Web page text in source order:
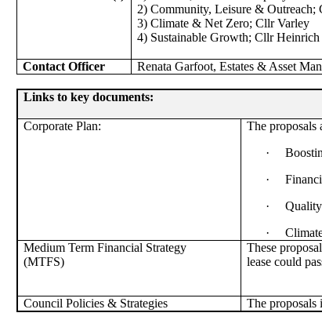
2) Community, Leisure & Outreach;
3) Climate & Net Zero; Cllr Varley
4) Sustainable Growth; Cllr Heinrich
Contact Officer Renata Garfoot, Estates & Asset
Links to key documents:
Corporate Plan:
The
·
·
·
·
Medium Term Financial Strategy
(MTFS)
These
lease could
Council Policies & Strategies The proposals